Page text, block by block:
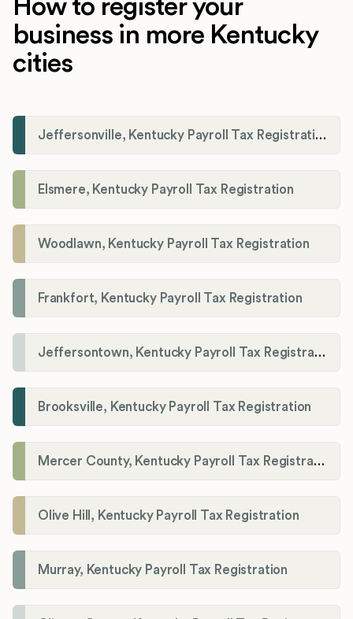
How to register your
business in more Kentucky
cities
Jeffersonville, Kentucky Payroll Tax Registration
Elsmere, Kentucky Payroll Tax Registration
Woodlawn, Kentucky Payroll Tax Registration
Frankfort, Kentucky Payroll Tax Registration
Jeffersontown, Kentucky Payroll Tax Registration
Brooksville, Kentucky Payroll Tax Registration
Mercer County, Kentucky Payroll Tax Registration
Olive Hill, Kentucky Payroll Tax Registration
Murray, Kentucky Payroll Tax Registration